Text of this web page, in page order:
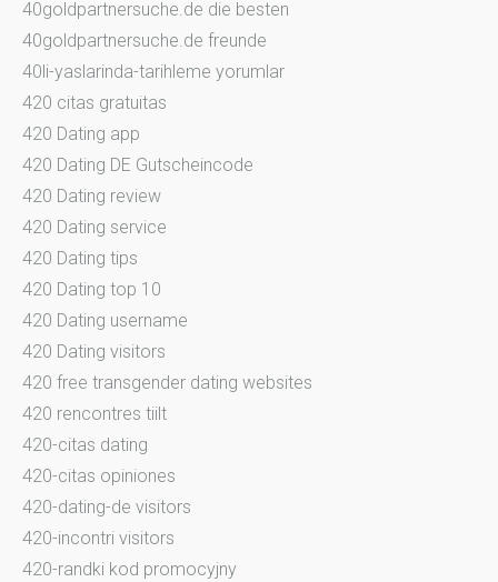
40goldpartnersuche.de die besten
40goldpartnersuche.de freunde
40li-yaslarinda-tarihleme yorumlar
420 citas gratuitas
420 Dating app
420 Dating DE Gutscheincode
420 Dating review
420 Dating service
420 Dating tips
420 Dating top 10
420 Dating username
420 Dating visitors
420 free transgender dating websites
420 rencontres tiilt
420-citas dating
420-citas opiniones
420-dating-de visitors
420-incontri visitors
420-randki kod promocyjny